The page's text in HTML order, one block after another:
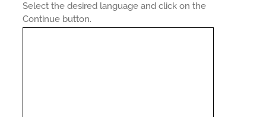
Select the desired language and click on the
Continue button.